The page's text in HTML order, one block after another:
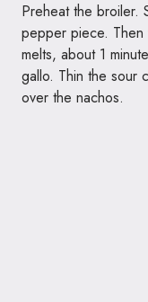
Preheat the broiler.
pepper piece. Then
melts, about 1
gallo. Thin the sour
over the nachos.